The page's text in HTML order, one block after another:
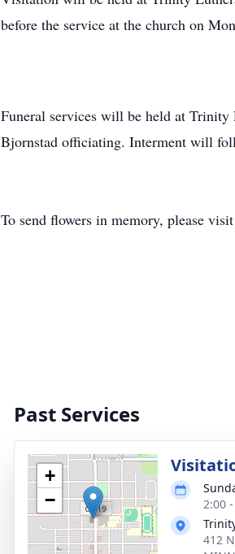
before the service at the church on
Funeral services will be held at
Bjornstad officiating. Interment will
To send flowers in memory, please
Past Services
+
−
2:00
412